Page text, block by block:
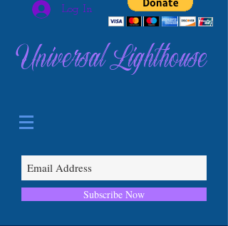
Log In
Universal Lighthouse
Subscribe Now